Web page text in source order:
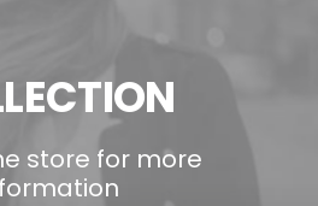
store for more